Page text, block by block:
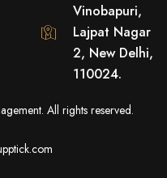
Vinobapuri,
Lajpat Nagar
2, New Delhi,
110024.
All rights reserved.